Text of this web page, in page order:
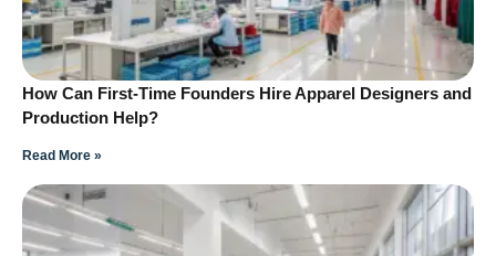
How Can First-Time Founders Hire Apparel Designers and
Production Help?
Read More »